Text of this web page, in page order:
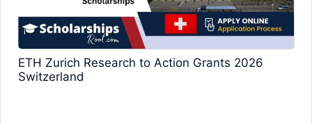
ETH Zurich Research to Action Grants 2026
Switzerland